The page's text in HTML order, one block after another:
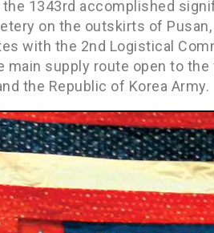
the 1343rd accomplished
on the outskirts of
with the 2nd Logistical
main supply route open to
the Republic of Korea Army.